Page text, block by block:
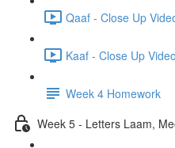
Qaaf - Close Up
Kaaf - Close Up
Week 4 Homework
Week 5 - Letters Laam,